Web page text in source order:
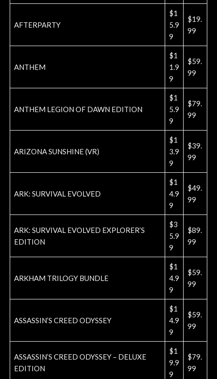
AFTERPARTY
$1
5.9
9
$19.
99
ANTHEM
$1
1.9
9
$59.
99
ANTHEM LEGION OF DAWN EDITION
$1
5.9
9
$79.
99
ARIZONA SUNSHINE (VR)
$1
3.9
9
$39.
99
ARK: SURVIVAL EVOLVED
$1
4.9
9
$49.
99
ARK: SURVIVAL EVOLVED EXPLORER’S
EDITION
$3
5.9
9
$89.
99
ARKHAM TRILOGY BUNDLE
$1
4.9
9
$59.
99
ASSASSIN’S CREED ODYSSEY
$1
4.9
9
$59.
99
ASSASSIN’S CREED ODYSSEY – DELUXE
EDITION
$1
9.9
9
$79.
99